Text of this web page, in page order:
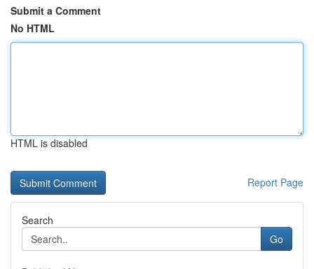
Submit a Comment
No HTML
HTML is disabled
Report Page
Search
Go